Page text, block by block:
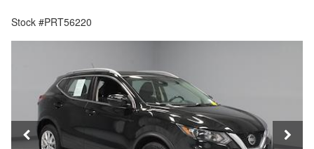
Stock #PRT56220